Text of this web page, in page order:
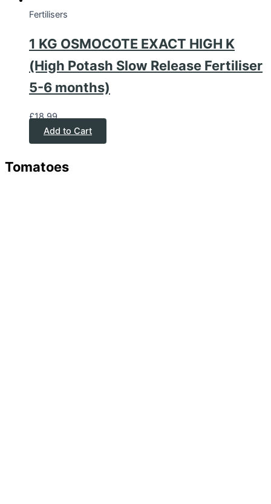
Fertilisers
1 KG OSMOCOTE EXACT HIGH K
(High Potash Slow Release Fertiliser
5-6 months)
£18.99
Add to Cart
Tomatoes